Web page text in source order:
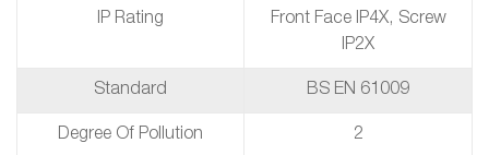
IP Rating
Front Face IP4X, Screw
IP2X
Standard BS EN 61009
Degree Of Pollution 2